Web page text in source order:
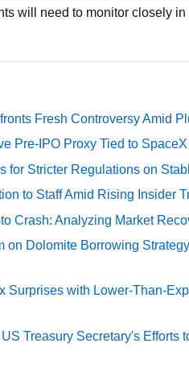
will need to monitor closely
Fresh Controversy Amid
Pre-IPO Proxy Tied to
for Stricter Regulations on
to Staff Amid Rising Insider
Crash: Analyzing Market
on Dolomite Borrowing
Surprises with Lower-Than-
Treasury Secretary's Efforts